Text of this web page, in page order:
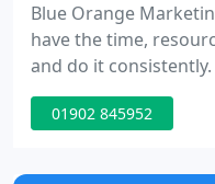
Blue Orange
have the time,
and do it
your market, attract
communicate
the right direction
01902 845952